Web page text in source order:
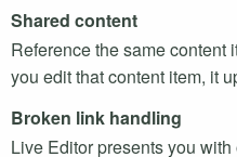
Shared content
Reference the same content
you edit that content item, it
Broken link handling
Live Editor presents you